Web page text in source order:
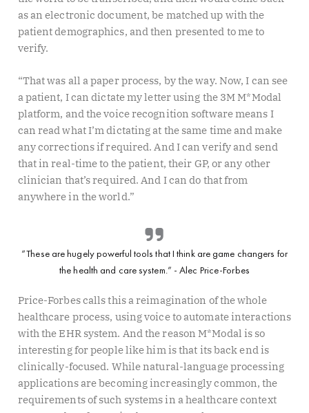
as an electronic document, be matched up with the
patient demographics, and then presented to me to
verify.
“That was all a paper process, by the way. Now, I can see
a patient, I can dictate my letter using the 3M M*Modal
platform, and the voice recognition software means I
can read what I’m dictating at the same time and make
any corrections if required. And I can verify and send
that in real-time to the patient, their GP, or any other
clinician that’s required. And I can do that from
anywhere in the world.”
“These are hugely powerful tools that I think are game changers for
the health and care system.” - Alec Price-Forbes
Price-Forbes calls this a reimagination of the whole
healthcare process, using voice to automate interactions
with the EHR system. And the reason M*Modal is so
interesting for people like him is that its back end is
clinically-focused. While natural-language processing
applications are becoming increasingly common, the
requirements of such systems in a healthcare context